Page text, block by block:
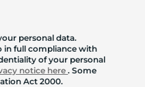
personal data.
in full compliance with
of your personal
notice here. Some
Act 2000.